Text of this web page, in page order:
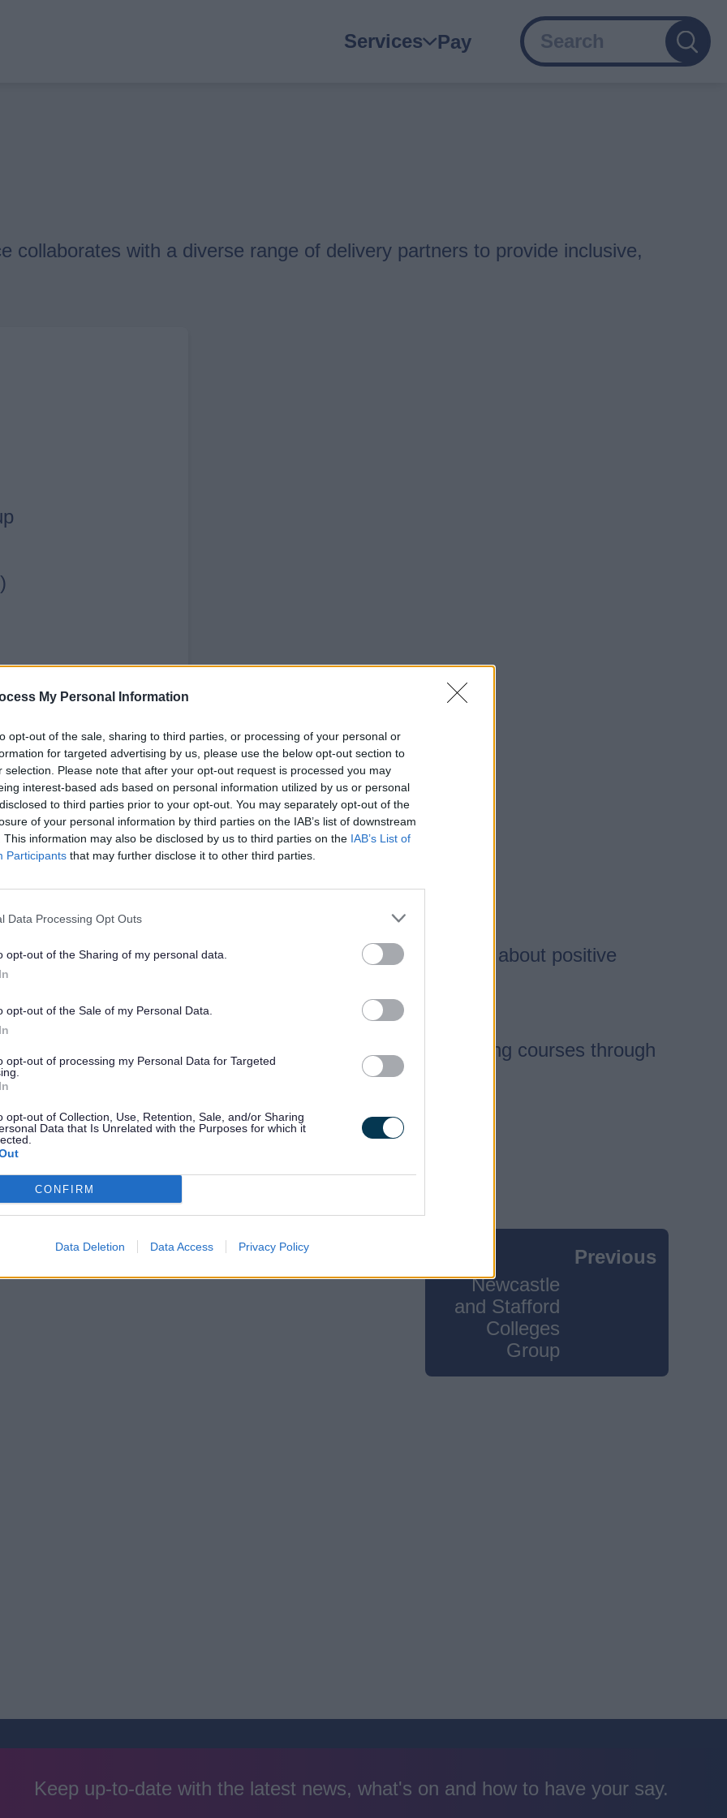
My Personal Information
opt-out of the sale, sharing to third parties, or processing of your personal or
for targeted advertising by us, please use the below opt-out section to
selection. Please note that after your opt-out request is processed you may
interest-based ads based on personal information utilized by us or personal
to third parties prior to your opt-out. You may separately opt-out of the
of your personal information by third parties on the IAB’s list of downstream
This information may also be disclosed by us to third parties on the IAB’s List of
Participants that may further disclose it to other third parties.
Data Processing Opt Outs
opt-out of the Sharing of my personal data.
opt-out of the Sale of my Personal Data.
opt-out of processing my Personal Data for Targeted
opt-out of Collection, Use, Retention, Sale, and/or Sharing
Data that Is Unrelated with the Purposes for which it
CONFIRM
Data Deletion Data Access Privacy Policy
Main
Services Pay
Search
collaborates with a diverse range of delivery partners to provide inclusive,
to be the best that they can be.
and organisations to work in collaboration to bring about positive
Social Action.
in partnership with Staffordshire County Council delivering courses through
contact
Previous
Newcastle
and Stafford
Colleges
Group
Keep up-to-date with the latest news, what's on and how to have your say.